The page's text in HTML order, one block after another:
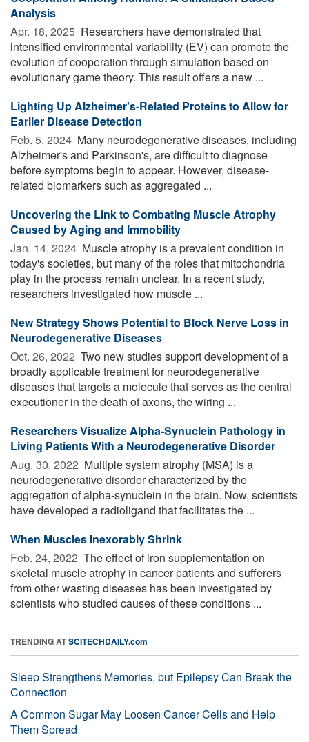
Analysis
Apr. 18, 2025  Researchers have demonstrated that
intensified environmental variability (EV) can promote the
evolution of cooperation through simulation based on
evolutionary game theory. This result offers a new ...
Lighting Up Alzheimer's-Related Proteins to Allow for
Earlier Disease Detection
Feb. 5, 2024  Many neurodegenerative diseases, including
Alzheimer's and Parkinson's, are difficult to diagnose
before symptoms begin to appear. However, disease-
related biomarkers such as aggregated ...
Uncovering the Link to Combating Muscle Atrophy
Caused by Aging and Immobility
Jan. 14, 2024  Muscle atrophy is a prevalent condition in
today's societies, but many of the roles that mitochondria
play in the process remain unclear. In a recent study,
researchers investigated how muscle ...
New Strategy Shows Potential to Block Nerve Loss in
Neurodegenerative Diseases
Oct. 26, 2022  Two new studies support development of a
broadly applicable treatment for neurodegenerative
diseases that targets a molecule that serves as the central
executioner in the death of axons, the wiring ...
Researchers Visualize Alpha-Synuclein Pathology in
Living Patients With a Neurodegenerative Disorder
Aug. 30, 2022  Multiple system atrophy (MSA) is a
neurodegenerative disorder characterized by the
aggregation of alpha-synuclein in the brain. Now, scientists
have developed a radioligand that facilitates the ...
When Muscles Inexorably Shrink
Feb. 24, 2022  The effect of iron supplementation on
skeletal muscle atrophy in cancer patients and sufferers
from other wasting diseases has been investigated by
scientists who studied causes of these conditions ...
TRENDING ATSCITECHDAILY.com
Sleep Strengthens Memories, but Epilepsy Can Break the
Connection
A Common Sugar May Loosen Cancer Cells and Help
Them Spread